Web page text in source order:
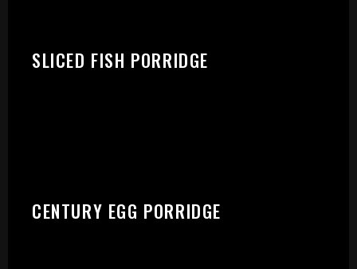
SLICED FISH PORRIDGE
CENTURY EGG PORRIDGE